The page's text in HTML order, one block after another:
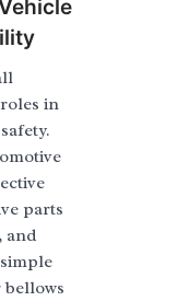
in
parts
and